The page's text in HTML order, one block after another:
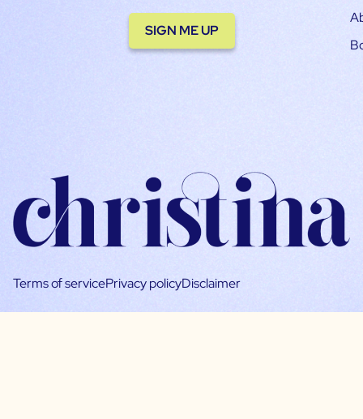
SIGN ME UP
Terms of servicePrivacy policyDisclaimer